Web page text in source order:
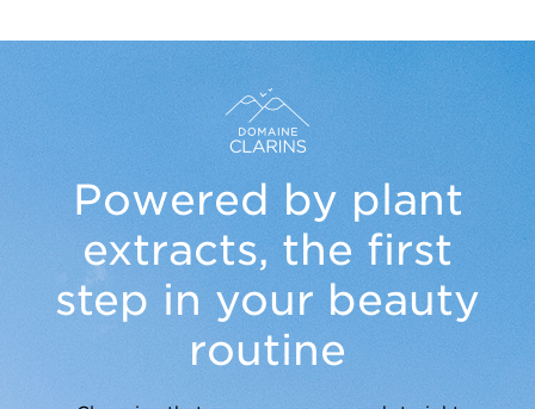
Powered by plant
extracts, the first
step in your beauty
routine